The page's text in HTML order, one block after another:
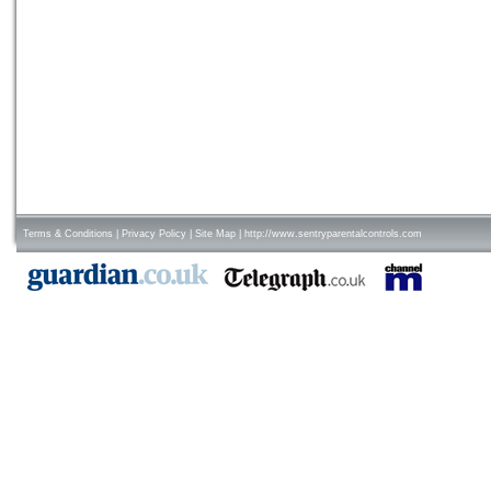
Terms & Conditions Privacy Policy Site Map http://www.sentryparentalcontrols.com